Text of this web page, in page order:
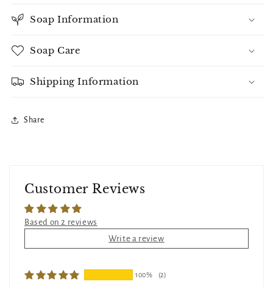
Soap Information
Soap Care
Shipping Information
Share
Customer Reviews
Based on 2 reviews
Write a review
100% (2)